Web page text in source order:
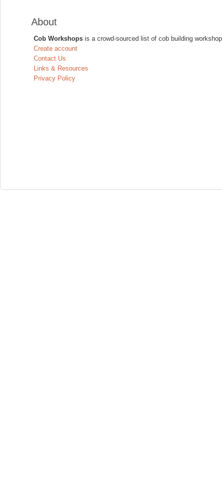
About
Cob Workshops is a crowd-sourced list of cob building
Create account
Contact Us
Links & Resources
Privacy Policy